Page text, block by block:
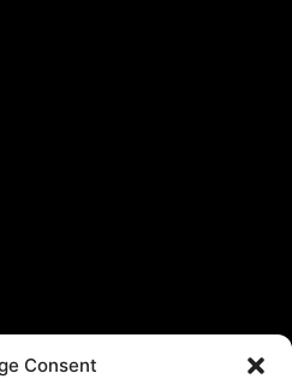
Consent